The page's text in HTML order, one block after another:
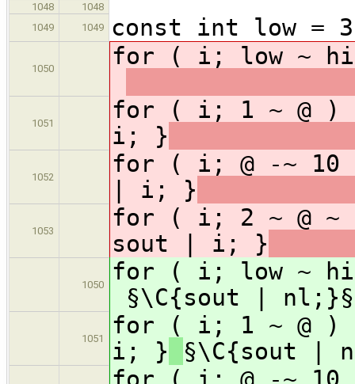
1048
1048
1049
1049 const int low =
1050 for ( i; low ~
1051
for ( i; 1 ~ @
i; }
1052
for ( i; @ -~
| i; }
1053
for ( i; 2 ~ @
sout | i; }
1050
for ( i; low ~
§\C{sout | nl;}§
1051
for ( i; 1 ~ @
i; }
§\C{sout |